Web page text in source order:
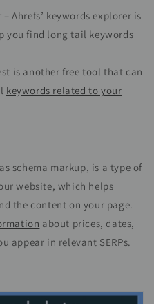
Ahrefs’ keywords explorer is
you find long tail keywords
is another free tool that can
keywords related to your
schema markup, is a type of
website, which helps
the content on your page.
about prices, dates,
appear in relevant SERPs.